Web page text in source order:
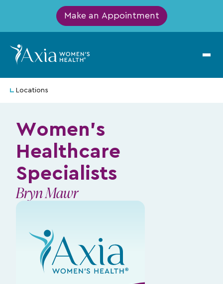
Make an Appointment
Locations
Women's
Healthcare
Specialists
Bryn Mawr